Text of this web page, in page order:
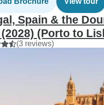
Spain & the
(Porto to
(3 reviews)